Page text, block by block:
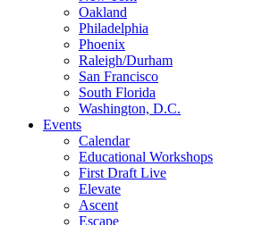
Oakland
Philadelphia
Phoenix
Raleigh/Durham
San Francisco
South Florida
Washington, D.C.
Events
Calendar
Educational Workshops
First Draft Live
Elevate
Ascent
Escape